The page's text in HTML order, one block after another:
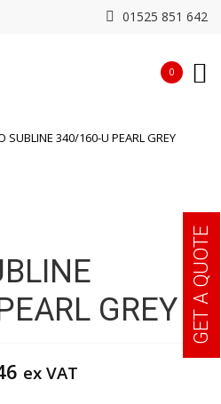
01525 851 642
0
SUBLINE 340/160-U PEARL GREY
GREY
ex VAT
GET A QUOTE